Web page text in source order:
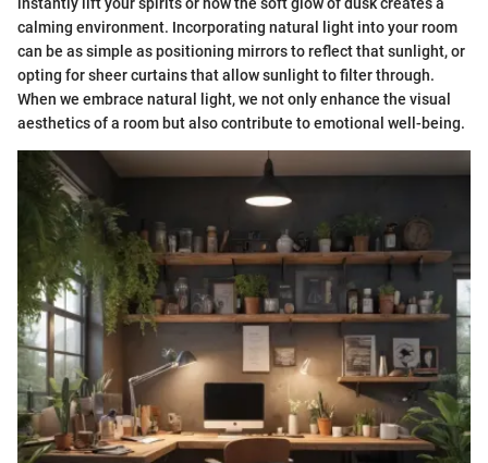
calming environment. Incorporating natural light into your room
can be as simple as positioning mirrors to reflect that sunlight, or
opting for sheer curtains that allow sunlight to filter through.
When we embrace natural light, we not only enhance the visual
aesthetics of a room but also contribute to emotional well-being.